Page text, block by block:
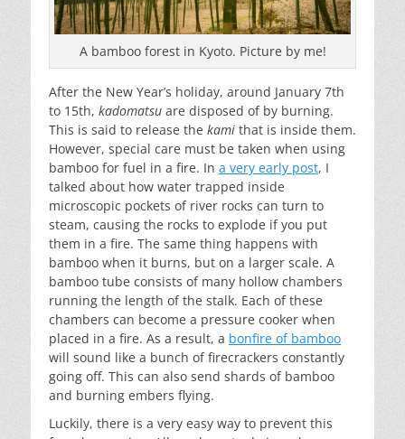
A bamboo forest in Kyoto. Picture by me!
After the New Year’s holiday, around January 7th
to 15th, kadomatsu are disposed of by burning.
This is said to release the kami that is inside them.
However, special care must be taken when using
bamboo for fuel in a fire. In a very early post, I
talked about how water trapped inside
microscopic pockets of river rocks can turn to
steam, causing the rocks to explode if you put
them in a fire. The same thing happens with
bamboo when it burns, but on a larger scale. A
bamboo tube consists of many hollow chambers
running the length of the stalk. Each of these
chambers can become a pressure cooker when
placed in a fire. As a result, a bonfire of bamboo
will sound like a bunch of firecrackers constantly
going off. This can also send shards of bamboo
and burning embers flying.
Luckily, there is a very easy way to prevent this